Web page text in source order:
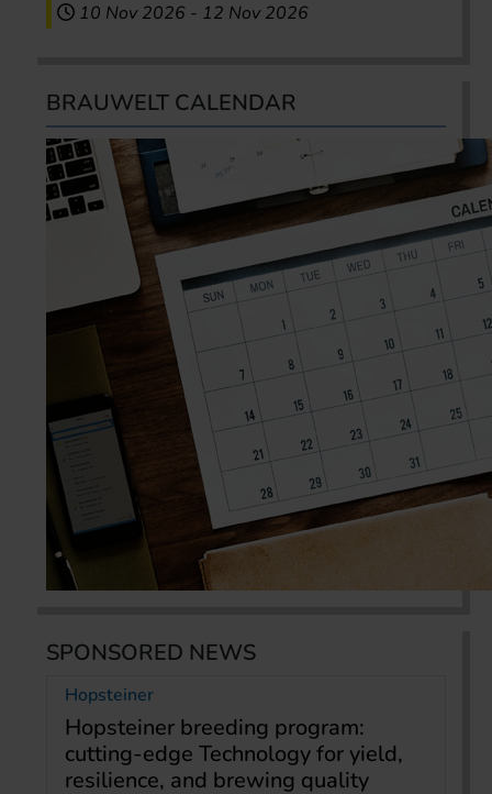
10 Nov 2026 - 12 Nov 2026
BRAUWELT CALENDAR
SPONSORED NEWS
Hopsteiner
Hopsteiner breeding program:
cutting-edge Technology for yield,
resilience, and brewing quality